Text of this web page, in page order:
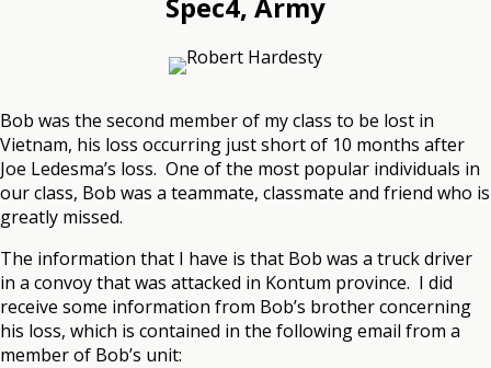
Bob was the second member of my class to be lost in
Vietnam, his loss occurring just short of 10 months after
Joe Ledesma’s loss. One of the most popular individuals in
our class, Bob was a teammate, classmate and friend who is
greatly missed.
The information that I have is that Bob was a truck driver
in a convoy that was attacked in Kontum province. I did
receive some information from Bob’s brother concerning
his loss, which is contained in the following email from a
member of Bob’s unit: